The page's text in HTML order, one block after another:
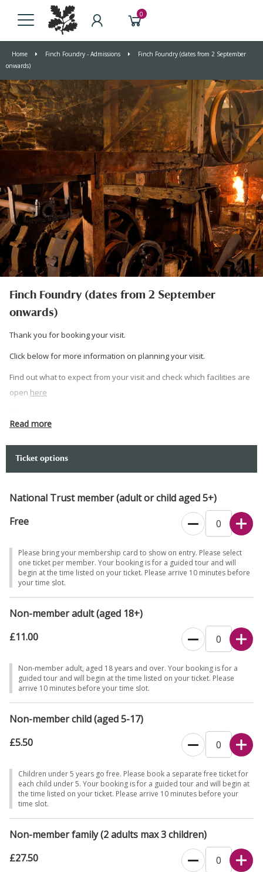
0
Home Finch Foundry - Admissions
Finch Foundry (dates from 2 September
onwards)
Finch Foundry (dates from 2 September
onwards)
Thank you for booking your visit.
Click below for more information on planning your visit.
Find out what to expect from your visit and check which facilities are
open here
Free parking, however access to the car park is restricted - 2.3m high
If you would prefer to book over the phone, please call 0344 249
1895.
Read more
Ticket options
National Trust member (adult or child aged 5+)
Free
Please bring your membership card to show on entry. Please select
one ticket per member. Your booking is for a guided tour and will
begin at the time listed on your ticket. Please arrive 10 minutes before
your time slot.
Non-member adult (aged 18+)
£11.00
Non-member adult, aged 18 years and over. Your booking is for a
guided tour and will begin at the time listed on your ticket. Please
arrive 10 minutes before your time slot.
Non-member child (aged 5-17)
£5.50
Children under 5 years go free. Please book a separate free ticket for
each child under 5. Your booking is for a guided tour and will begin at
the time listed on your ticket. Please arrive 10 minutes before your
time slot.
Non-member family (2 adults max 3 children)
£27.50